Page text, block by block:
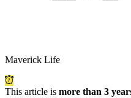
Maverick Life
This article is more than 3